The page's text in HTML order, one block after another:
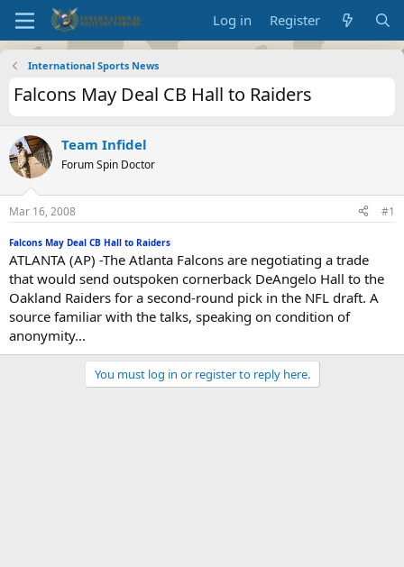
Log in Register
International Sports News
Falcons May Deal CB Hall to Raiders
Team Infidel
Forum Spin Doctor
Mar 16, 2008 #1
Falcons May Deal CB Hall to Raiders
ATLANTA (AP) -The Atlanta Falcons are negotiating a trade
that would send outspoken cornerback DeAngelo Hall to the
Oakland Raiders for a second-round pick in the NFL draft. A
source familiar with the talks, speaking on condition of
anonymity...
You must log in or register to reply here.